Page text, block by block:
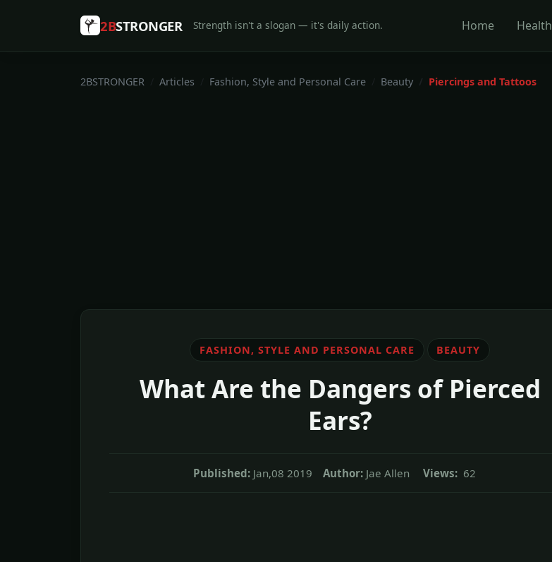
2BSTRONGER Strength isn't a slogan — it's daily action. Home Health
2BSTRONGER Articles Fashion, Style and Personal Care Beauty Piercings and Tattoos
FASHION, STYLE AND PERSONAL CARE BEAUTY
What Are the Dangers of Pierced
Ears?
Published: Jan,08 2019 Author: Jae Allen Views: 62